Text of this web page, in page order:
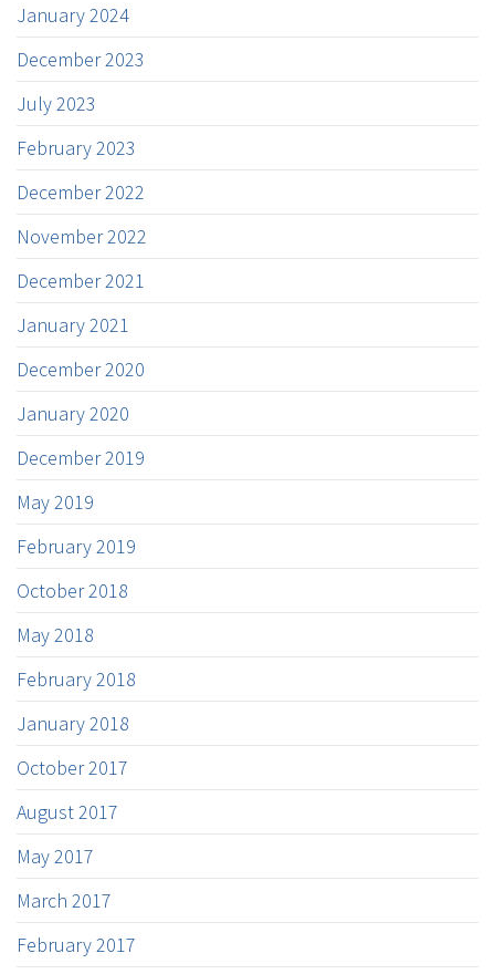
January 2024
December 2023
July 2023
February 2023
December 2022
November 2022
December 2021
January 2021
December 2020
January 2020
December 2019
May 2019
February 2019
October 2018
May 2018
February 2018
January 2018
October 2017
August 2017
May 2017
March 2017
February 2017